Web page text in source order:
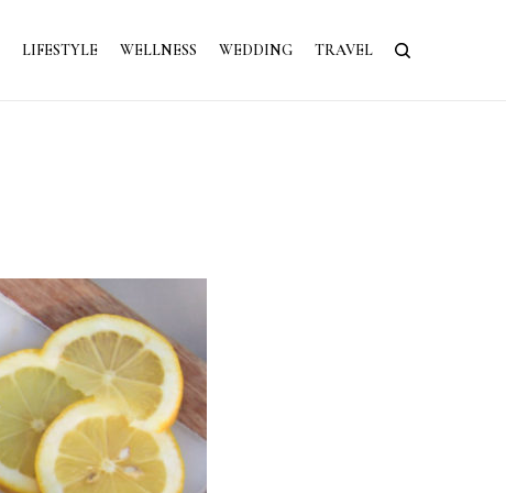
LIFESTYLE WELLNESS WEDDING TRAVEL